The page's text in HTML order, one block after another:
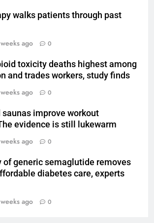
walks patients through past
ago 0
toxicity deaths highest among
and trades workers, study finds
ago 0
saunas improve workout
evidence is still lukewarm
ago 0
generic semaglutide removes
diabetes care, experts
ago 0